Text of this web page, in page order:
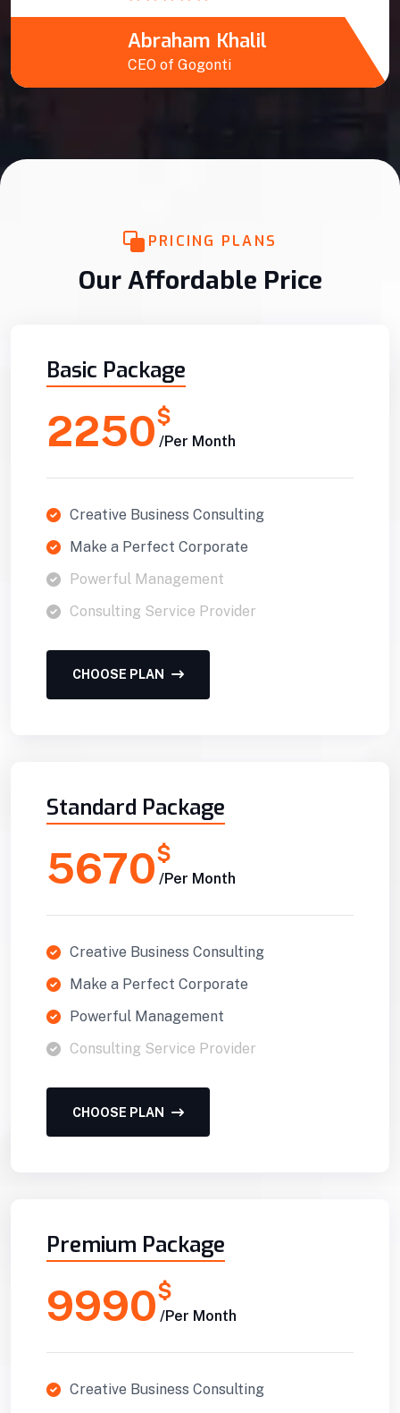
Abraham Khalil
CEO of Gogonti
PRICING PLANS
Our Affordable Price
Basic Package
2250$
/Per Month
Creative Business Consulting
Make a Perfect Corporate
Powerful Management
Consulting Service Provider
CHOOSE PLAN
Standard Package
5670$
/Per Month
Creative Business Consulting
Make a Perfect Corporate
Powerful Management
Consulting Service Provider
CHOOSE PLAN
Premium Package
9990$
/Per Month
Creative Business Consulting